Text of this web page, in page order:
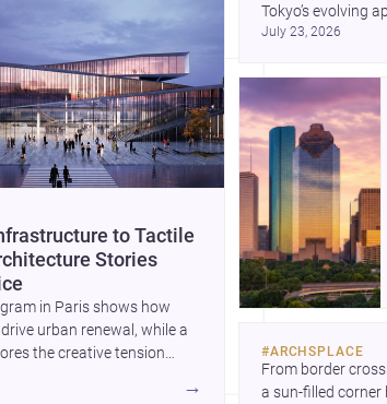
to Tactile
Stories
in Paris shows how
urban renewal, while a
the creative tension
machine production. A →
Tokyo’s evolving
terraced home in
July 23, 2026
#ARCHSPLACE
From border
a sun-filled corner